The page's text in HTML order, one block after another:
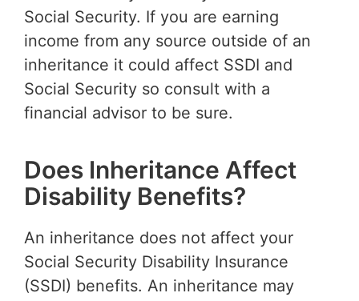
Social Security. If you are earning
income from any source outside of an
inheritance it could affect SSDI and
Social Security so consult with a
financial advisor to be sure.
Does Inheritance Affect
Disability Benefits?
An inheritance does not affect your
Social Security Disability Insurance
(SSDI) benefits. An inheritance may